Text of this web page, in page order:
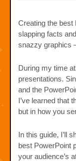
Creating the best
slapping facts
snazzy graphics
During my time
presentations.
and the
I’ve learned that
but in how you
In this guide, I’ll
best PowerPoint
your audience’s